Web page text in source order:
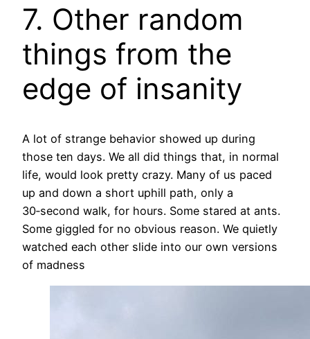
7. Other random
things from the
edge of insanity
A lot of strange behavior showed up during
those ten days. We all did things that, in normal
life, would look pretty crazy. Many of us paced
up and down a short uphill path, only a
30‑second walk, for hours. Some stared at ants.
Some giggled for no obvious reason. We quietly
watched each other slide into our own versions
of madness